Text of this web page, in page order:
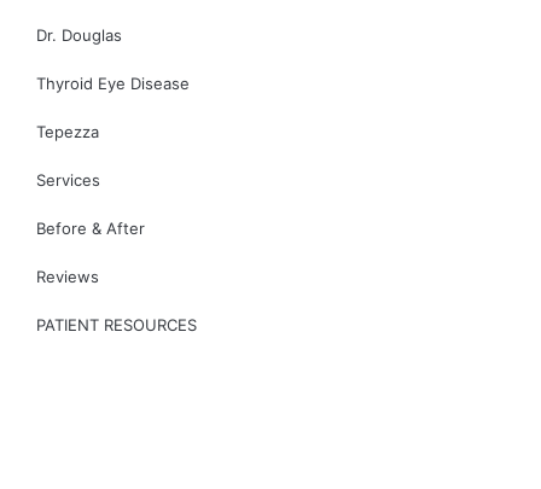
Dr. Douglas
Thyroid Eye Disease
Tepezza
Services
Before & After
Reviews
PATIENT RESOURCES